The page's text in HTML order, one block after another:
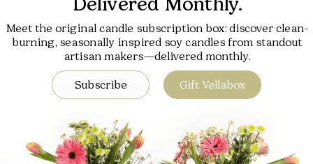
Meet the original candle subscription box: discover clean-
burning, seasonally inspired soy candles from standout
artisan makers—delivered monthly.
Subscribe Gift Vellabox